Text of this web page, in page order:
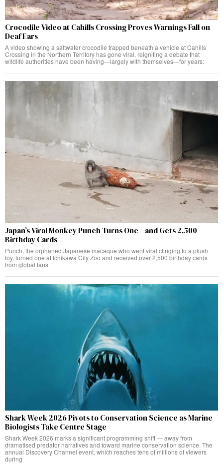
Crocodile Video at Cahills Crossing Proves Warnings Fall on
Deaf Ears
A video showing a saltwater crocodile trapped beneath a vehicle at Cahills
Crossing in the Northern Territory has gone viral, reigniting a debate that
wildlife authorities have been having—largely with themselves—for years:
Japan’s Viral Monkey Punch Turns One—and Gets 2,500
Birthday Cards
Punch, the orphaned Japanese macaque who went viral clinging to a plush
toy, turned one at Ichikawa City Zoo and received over 2,500 birthday cards
from global fans.
Shark Week 2026 Pivots to Conservation Science as Marine
Biologists Take Centre Stage
Shark Week 2026 marks a significant programming shift — away from
dramatised predator narratives and toward marine conservation science. The
annual Discovery Channel event, which reaches tens of millions of viewers
during